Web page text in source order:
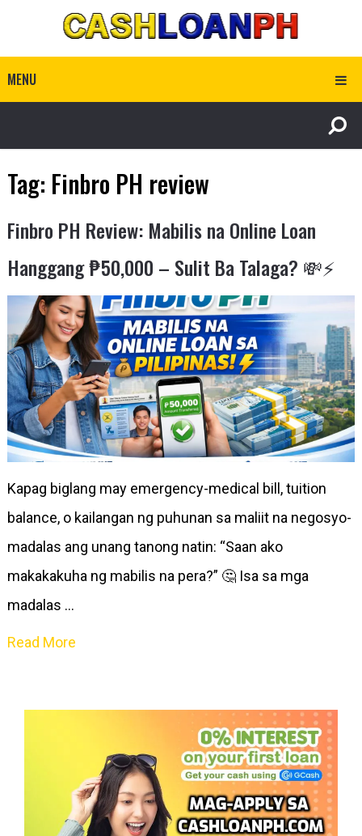
MENU
Tag: Finbro PH review
Finbro PH Review: Mabilis na Online Loan
Hanggang ₱50,000 – Sulit Ba Talaga? 💸⚡
Kapag biglang may emergency-medical bill, tuition
balance, o kailangan ng puhunan sa maliit na negosyo-
madalas ang unang tanong natin: “Saan ako
makakakuha ng mabilis na pera?” 🤔 Isa sa mga
madalas …
Read More